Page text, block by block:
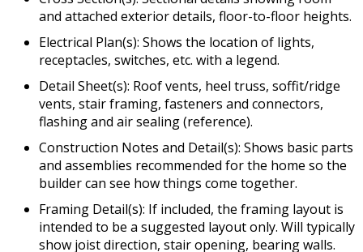
and attached exterior details, floor-to-floor heights.
Electrical Plan(s): Shows the location of lights,
receptacles, switches, etc. with a legend.
Detail Sheet(s): Roof vents, heel truss, soffit/ridge
vents, stair framing, fasteners and connectors,
flashing and air sealing (reference).
Construction Notes and Detail(s): Shows basic parts
and assemblies recommended for the home so the
builder can see how things come together.
Framing Detail(s): If included, the framing layout is
intended to be a suggested layout only. Will typically
show joist direction, stair opening, bearing walls.